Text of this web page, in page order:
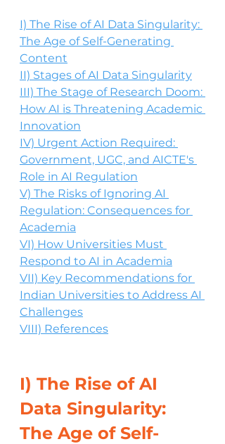
I) The Rise of AI Data Singularity:
The Age of Self-Generating
Content
II) Stages of AI Data Singularity
III) The Stage of Research Doom:
How AI is Threatening Academic
Innovation
IV) Urgent Action Required:
Government, UGC, and AICTE's
Role in AI Regulation
V) The Risks of Ignoring AI
Regulation: Consequences for
Academia
VI) How Universities Must
Respond to AI in Academia
VII) Key Recommendations for
Indian Universities to Address AI
Challenges
VIII) References
I) The Rise of AI
Data Singularity:
The Age of Self-